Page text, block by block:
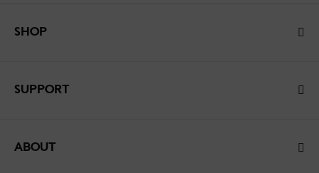
SHOP
SUPPORT
ABOUT